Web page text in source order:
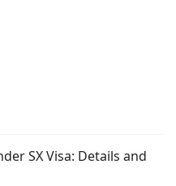
SX Visa: Details and